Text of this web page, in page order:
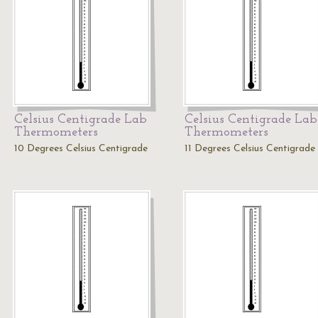
Celsius Centigrade Lab
Thermometers
10 Degrees Celsius Centigrade
Celsius Centigrade Lab
Thermometers
11 Degrees Celsius Centigrade